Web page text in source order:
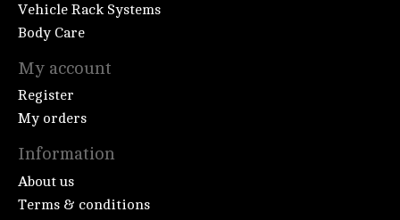
Vehicle Rack Systems
Body Care
My account
Register
My orders
Information
About us
Terms & conditions